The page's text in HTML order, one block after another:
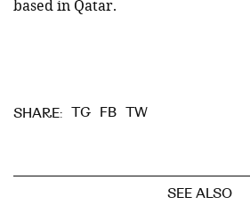
based in Qatar.
SHARE: TG FB TW
SEE ALSO